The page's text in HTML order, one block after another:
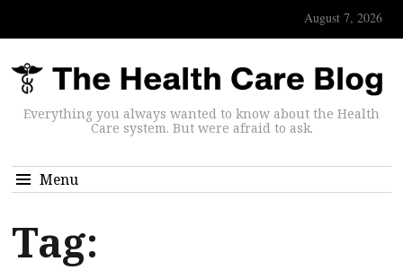
August 7, 2026
Everything you always wanted to know about the Health
Care system. But were afraid to ask.
Menu
Tag: